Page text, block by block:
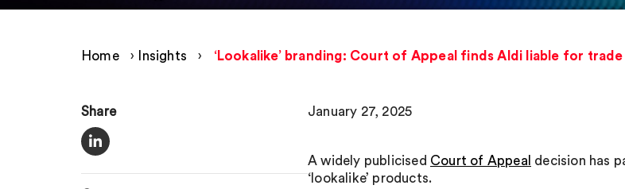
Home › Insights › ‘Lookalike’ branding: Court of Appeal finds Aldi liable for
Share January 27, 2025
A widely publicised Court of Appeal decision has
‘lookalike’ products.